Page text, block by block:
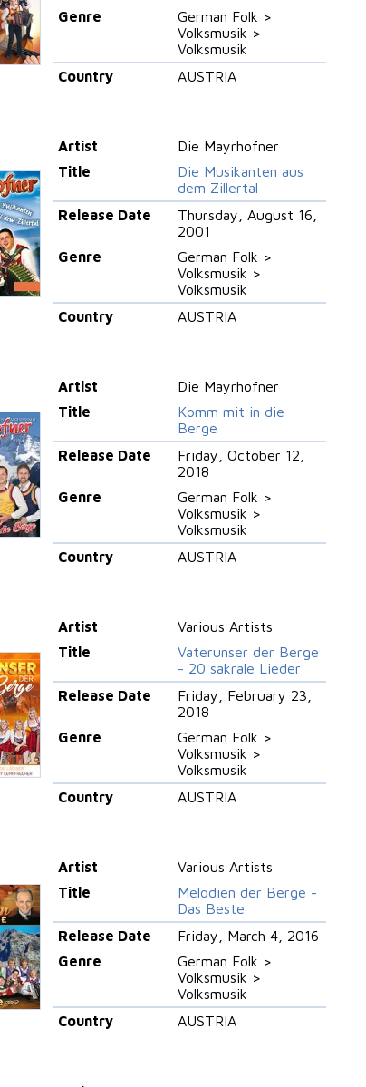
Genre
German Folk >
Volksmusik >
Volksmusik
Country
AUSTRIA
Artist
Die Mayrhofner
Title
Die Musikanten aus
dem Zillertal
Release Date
Thursday, August 16,
2001
Genre
German Folk >
Volksmusik >
Volksmusik
Country
AUSTRIA
Artist
Die Mayrhofner
Title
Komm mit in die
Berge
Release Date
Friday, October 12,
2018
Genre
German Folk >
Volksmusik >
Volksmusik
Country
AUSTRIA
Artist
Various Artists
Title
Vaterunser der Berge
- 20 sakrale Lieder
Release Date
Friday, February 23,
2018
Genre
German Folk >
Volksmusik >
Volksmusik
Country
AUSTRIA
Artist
Various Artists
Title
Melodien der Berge -
Das Beste
Release Date
Friday, March 4, 2016
Genre
German Folk >
Volksmusik >
Volksmusik
Country
AUSTRIA